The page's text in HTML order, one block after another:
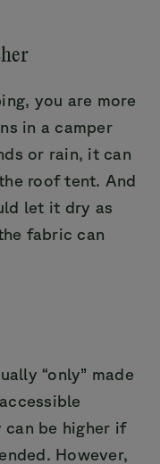
you are more
in a camper
or rain, it can
roof tent. And
let it dry as
fabric can
“only” made
be higher if
However,